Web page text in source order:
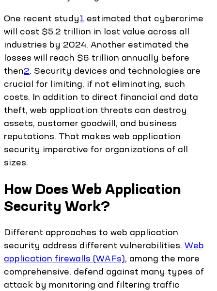
One recent study1 estimated that cybercrime
will cost $5.2 trillion in lost value across all
industries by 2024. Another estimated the
losses will reach $6 trillion annually before
then2. Security devices and technologies are
crucial for limiting, if not eliminating, such
costs. In addition to direct financial and data
theft, web application threats can destroy
assets, customer goodwill, and business
reputations. That makes web application
security imperative for organizations of all
sizes.
How Does Web Application
Security Work?
Different approaches to web application
security address different vulnerabilities. Web
application firewalls (WAFs), among the more
comprehensive, defend against many types of
attack by monitoring and filtering traffic